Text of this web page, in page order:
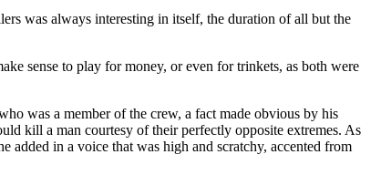
was always interesting in itself, the duration of all but the
sense to play for money, or even for trinkets, as both were
was a member of the crew, a fact made obvious by his
kill a man courtesy of their perfectly opposite extremes. As
added in a voice that was high and scratchy, accented from